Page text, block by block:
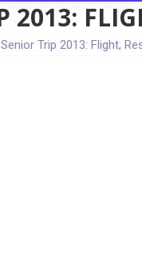
2013:
Senior Trip 2013: Flight,